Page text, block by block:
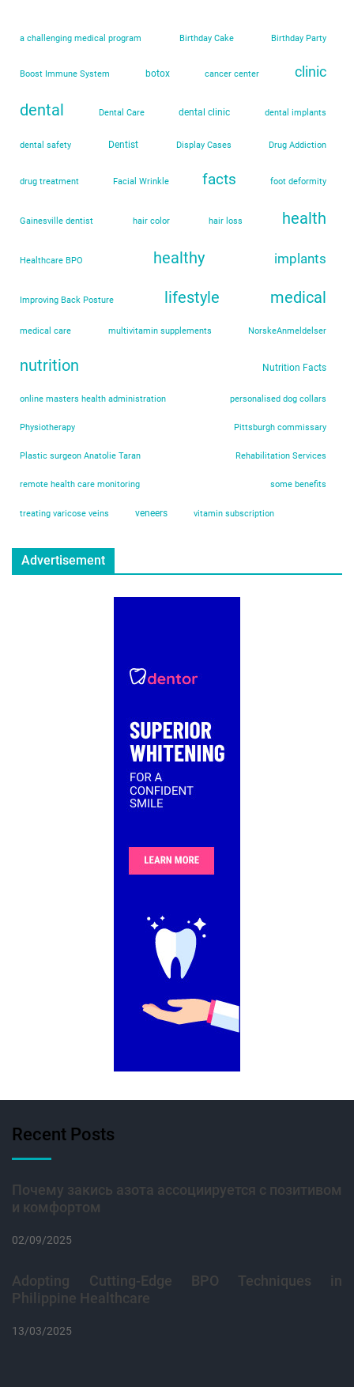
a challenging medical program Birthday Cake Birthday Party
Boost Immune System botox cancer center clinic
dental Dental Care dental clinic dental implants
dental safety Dentist Display Cases Drug Addiction
drug treatment Facial Wrinkle facts foot deformity
Gainesville dentist hair color hair loss health
Healthcare BPO healthy implants
Improving Back Posture lifestyle medical
medical care multivitamin supplements NorskeAnmeldelser
nutrition Nutrition Facts
online masters health administration personalised dog collars
Physiotherapy Pittsburgh commissary
Plastic surgeon Anatolie Taran Rehabilitation Services
remote health care monitoring some benefits
treating varicose veins veneers vitamin subscription
Advertisement
Recent Posts
Почему закись азота ассоциируется с позитивом
и комфортом
02/09/2025
Adopting Cutting-Edge BPO Techniques in
Philippine Healthcare
13/03/2025